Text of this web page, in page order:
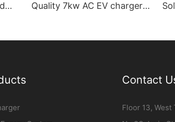
Quality 7kw AC EV charger
Contact
Floor 13, West